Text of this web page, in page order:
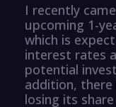
I recently
upcoming 1-
which is
interest rates
potential
addition, there
losing its